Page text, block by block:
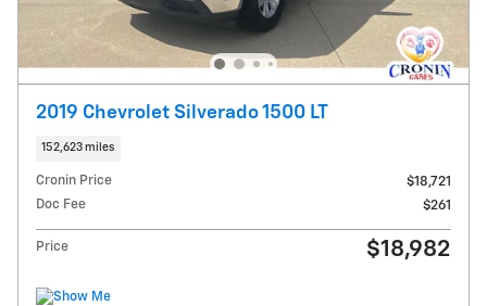
2019 Chevrolet Silverado 1500 LT
152,623 miles
Cronin Price
$18,721
Doc Fee
$261
Price $18,982